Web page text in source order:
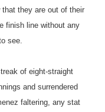
they are out of their
finish line without any
see.
of eight-straight
and surrendered
faltering, any stat